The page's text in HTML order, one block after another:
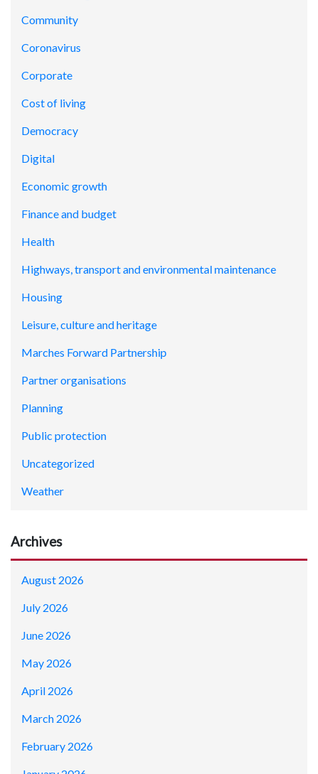
Community
Coronavirus
Corporate
Cost of living
Democracy
Digital
Economic growth
Finance and budget
Health
Highways, transport and environmental maintenance
Housing
Leisure, culture and heritage
Marches Forward Partnership
Partner organisations
Planning
Public protection
Uncategorized
Weather
Archives
August 2026
July 2026
June 2026
May 2026
April 2026
March 2026
February 2026